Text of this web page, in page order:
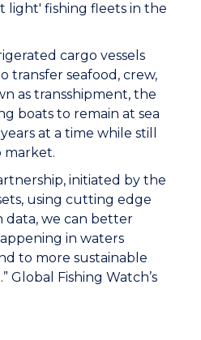
light' fishing fleets in the
cargo vessels
transfer seafood, crew,
as transshipment, the
boats to remain at sea
at a time while still
market.
initiated by the
using cutting edge
data, we can better
in waters
to more sustainable
Global Fishing Watch’s